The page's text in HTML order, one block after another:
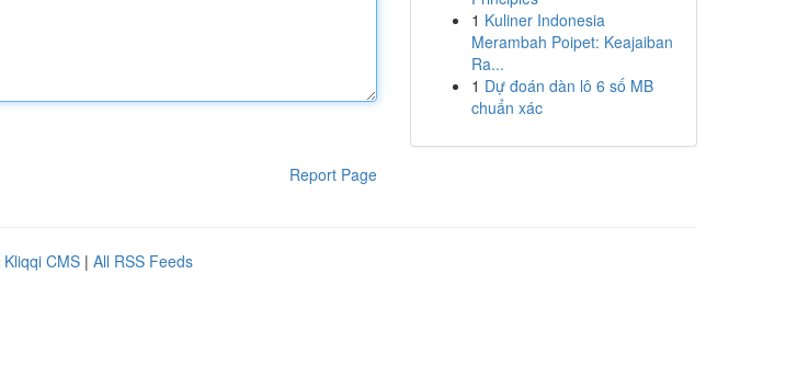
Report Page
1 Kuliner Indonesia
Merambah Poipet: Keajaiban
Ra...
1 Dự đoán dàn lô 6 số MB
chuẩn xác
Kliqqi CMS | All RSS Feeds